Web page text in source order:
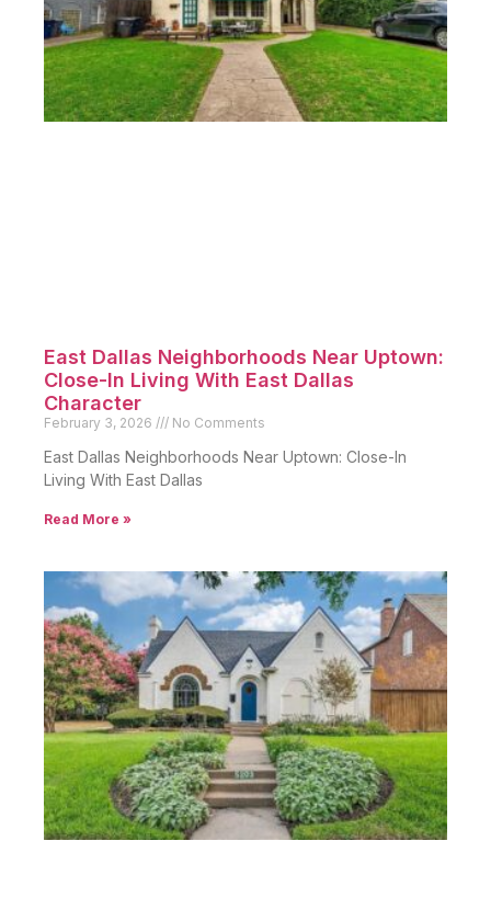
East Dallas Neighborhoods Near Uptown:
Close-In Living With East Dallas
Character
February 3, 2026 No Comments
East Dallas Neighborhoods Near Uptown: Close-In
Living With East Dallas
Read More »